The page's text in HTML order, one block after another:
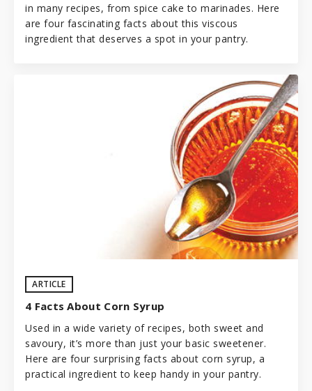
in many recipes, from spice cake to marinades. Here
are four fascinating facts about this viscous
ingredient that deserves a spot in your pantry.
ARTICLE
4 Facts About Corn Syrup
Used in a wide variety of recipes, both sweet and
savoury, it’s more than just your basic sweetener.
Here are four surprising facts about corn syrup, a
practical ingredient to keep handy in your pantry.